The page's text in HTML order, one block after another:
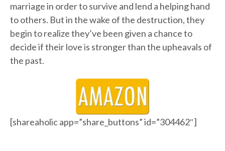
marriage in order to survive and lend a helping hand
to others. But in the wake of the destruction, they
begin to realize they’ve been given a chance to
decide if their love is stronger than the upheavals of
the past.
[shareaholic app=”share_buttons” id=”304462″]